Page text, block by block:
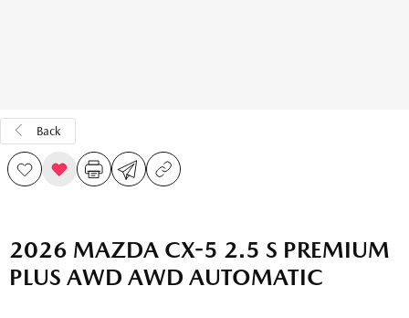
Back
2026 MAZDA CX-5 2.5 S PREMIUM
PLUS AWD AWD AUTOMATIC